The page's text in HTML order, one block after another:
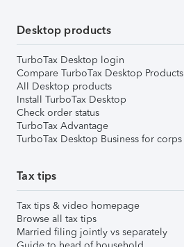
Desktop products
TurboTax Desktop login
Compare TurboTax Desktop Products
All Desktop products
Install TurboTax Desktop
Check order status
TurboTax Advantage
TurboTax Desktop Business for corps
Tax tips
Tax tips & video homepage
Browse all tax tips
Married filing jointly vs separately